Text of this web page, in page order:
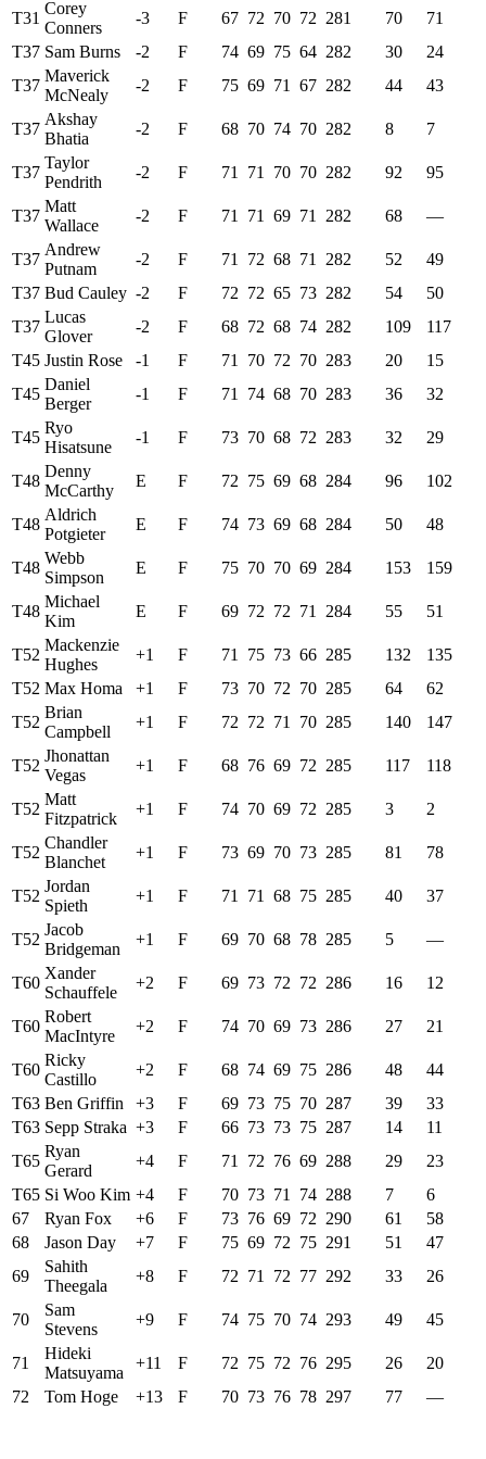
T31
Corey
Conners
-3 F 67 72 70 72 281 70
71
T37 Sam Burns -2 F 74 69 75 64 282 30
24
T37
Maverick
McNealy
-2 F 75 69 71 67 282 44 43
T37
Akshay
Bhatia
-2 F 68 70 74 70 282 8 7
T37
Taylor
Pendrith
-2 F 71 71 70 70 282 92 95
T37
Matt
Wallace
-2 F 71 71 69 71 282 68 —
T37
Andrew
Putnam
-2 F 71 72 68 71 282 52
49
T37 Bud Cauley -2 F 72 72 65 73 282 54
50
T37
Lucas
Glover
-2 F 68 72 68 74 282 109
117
T45 Justin Rose -1 F 71 70 72 70 283 20
15
T45
Daniel
Berger
-1 F 71 74 68 70 283 36 32
T45
Ryo
Hisatsune
-1 F 73 70 68 72 283 32 29
T48
Denny
McCarthy
E F 72 75 69 68 284 96 102
T48
Aldrich
Potgieter
E F 74 73 69 68 284 50 48
T48
Webb
Simpson
E F 75 70 70 69 284 153 159
T48
Michael
Kim
E F 69 72 72 71 284 55 51
T52
Mackenzie
Hughes
+1 F 71 75 73 66 285 132
135
T52 Max Homa +1 F 73 70 72 70 285 64
62
T52
Brian
Campbell
+1 F 72 72 71 70 285 140 147
T52
Jhonattan
Vegas
+1 F 68 76 69 72 285 117 118
T52
Matt
Fitzpatrick
+1 F 74 70 69 72 285 3 2
T52
Chandler
Blanchet
+1 F 73 69 70 73 285 81 78
T52
Jordan
Spieth
+1 F 71 71 68 75 285 40 37
T52
Jacob
Bridgeman
+1 F 69 70 68 78 285 5 —
T60
Xander
Schauffele
+2 F 69 73 72 72 286 16 12
T60
Robert
MacIntyre
+2 F 74 70 69 73 286 27 21
T60
Ricky
Castillo
+2 F 68 74 69 75 286 48
44
T63 Ben Griffin +3 F 69 73 75 70 287 39
33
T63 Sepp Straka +3 F 66 73 73 75 287 14
11
T65
Ryan
Gerard
+4 F 71 72 76 69 288 29
23
T65 Si Woo Kim +4 F 70 73 71 74 288 7
6
67
Ryan Fox +6 F 73 76 69 72 290 61
58
68
Jason Day +7 F 75 69 72 75 291 51
47
69
Sahith
Theegala
+8 F 72 71 72 77 292 33 26
70
Sam
Stevens
+9 F 74 75 70 74 293 49 45
71
Hideki
Matsuyama
+11 F 72 75 72 76 295 26
20
72
Tom Hoge +13 F 70 73 76 78 297 77 —